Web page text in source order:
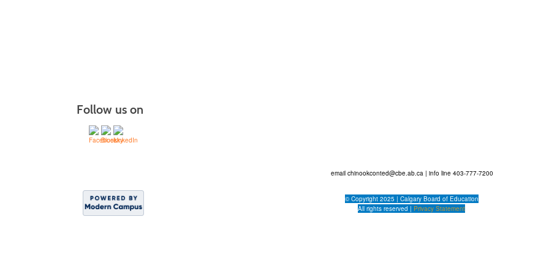
Follow us on
email chinookconted@cbe.ab.ca | info line 403-777-7200
© Copyright 2025 | Calgary Board of Education
All rights reserved | Privacy Statement